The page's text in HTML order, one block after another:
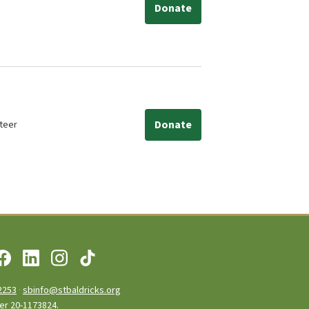
Donate
Donate
·sbinfo@stbaldricks.org
20-1173824.